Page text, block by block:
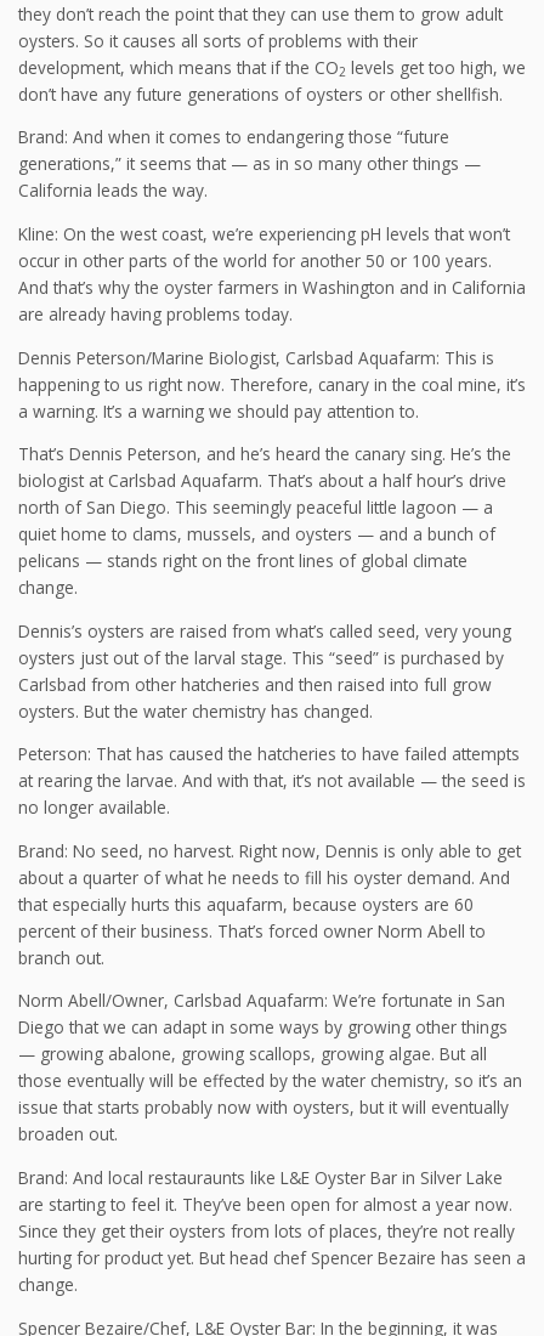
they don’t reach the point that they can use them to grow adult
oysters. So it causes all sorts of problems with their
development, which means that if the CO2 levels get too high, we
don’t have any future generations of oysters or other shellfish.
Brand: And when it comes to endangering those “future
generations,” it seems that — as in so many other things —
California leads the way.
Kline: On the west coast, we’re experiencing pH levels that won’t
occur in other parts of the world for another 50 or 100 years.
And that’s why the oyster farmers in Washington and in California
are already having problems today.
Dennis Peterson/Marine Biologist, Carlsbad Aquafarm: This is
happening to us right now. Therefore, canary in the coal mine, it’s
a warning. It’s a warning we should pay attention to.
That’s Dennis Peterson, and he’s heard the canary sing. He’s the
biologist at Carlsbad Aquafarm. That’s about a half hour’s drive
north of San Diego. This seemingly peaceful little lagoon — a
quiet home to clams, mussels, and oysters — and a bunch of
pelicans — stands right on the front lines of global climate
change.
Dennis’s oysters are raised from what’s called seed, very young
oysters just out of the larval stage. This “seed” is purchased by
Carlsbad from other hatcheries and then raised into full grow
oysters. But the water chemistry has changed.
Peterson: That has caused the hatcheries to have failed attempts
at rearing the larvae. And with that, it’s not available — the seed is
no longer available.
Brand: No seed, no harvest. Right now, Dennis is only able to get
about a quarter of what he needs to fill his oyster demand. And
that especially hurts this aquafarm, because oysters are 60
percent of their business. That’s forced owner Norm Abell to
branch out.
Norm Abell/Owner, Carlsbad Aquafarm: We’re fortunate in San
Diego that we can adapt in some ways by growing other things
— growing abalone, growing scallops, growing algae. But all
those eventually will be effected by the water chemistry, so it’s an
issue that starts probably now with oysters, but it will eventually
broaden out.
Brand: And local restauraunts like L&E Oyster Bar in Silver Lake
are starting to feel it. They’ve been open for almost a year now.
Since they get their oysters from lots of places, they’re not really
hurting for product yet. But head chef Spencer Bezaire has seen a
change.
Spencer Bezaire/Chef, L&E Oyster Bar: In the beginning, it was